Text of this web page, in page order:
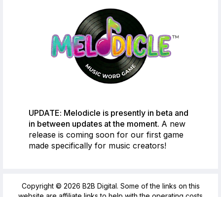
UPDATE: Melodicle is presently in beta and
in between updates at the moment. A new
release is coming soon for our first game
made specifically for music creators!
Copyright © 2026 B2B Digital. Some of the links on this